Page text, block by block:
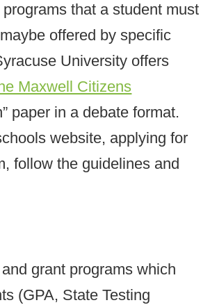
that a student must
offered by specific
University offers
Maxwell Citizens
paper in a debate format.
website, applying for
follow the guidelines and
grant programs which
(GPA, State Testing